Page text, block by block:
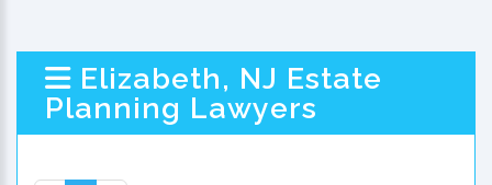
Elizabeth, NJ Estate
Planning Lawyers